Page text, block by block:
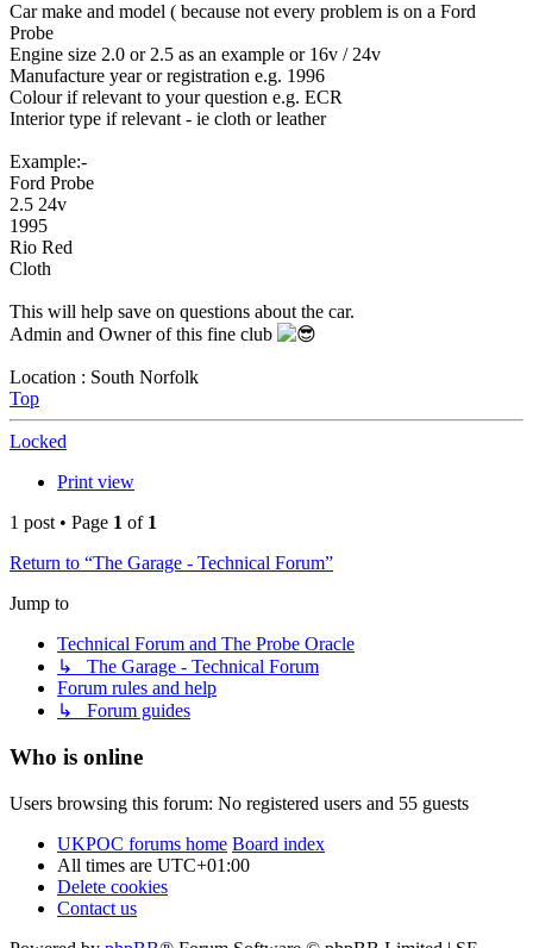
Car make and model ( because not every problem is on a Ford
Probe
Engine size 2.0 or 2.5 as an example or 16v / 24v
Manufacture year or registration e.g. 1996
Colour if relevant to your question e.g. ECR
Interior type if relevant - ie cloth or leather
Example:-
Ford Probe
2.5 24v
1995
Rio Red
Cloth
This will help save on questions about the car.
Admin and Owner of this fine club
Location : South Norfolk
Top
Locked
Print view
1 post • Page 1 of 1
Return to “The Garage - Technical Forum”
Jump to
Technical Forum and The Probe Oracle
↳ The Garage - Technical Forum
Forum rules and help
↳ Forum guides
Who is online
Users browsing this forum: No registered users and 55 guests
UKPOC forums home Board index
All times are UTC+01:00
Delete cookies
Contact us